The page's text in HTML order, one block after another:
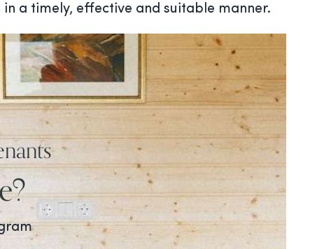
a timely, effective and suitable manner.